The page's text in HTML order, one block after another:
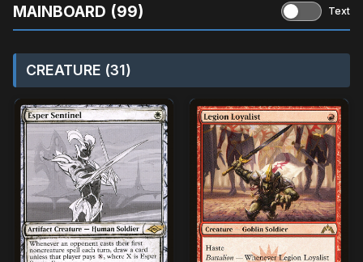
MAINBOARD (99) Text
CREATURE (31)